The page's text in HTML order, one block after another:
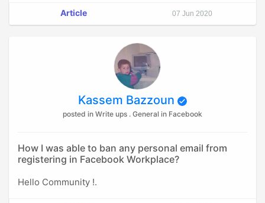
Article 07 Jun 2020
Kassem Bazzoun
posted in Write ups . General in Facebook
How I was able to ban any personal email from
registering in Facebook Workplace?
Hello Community !.